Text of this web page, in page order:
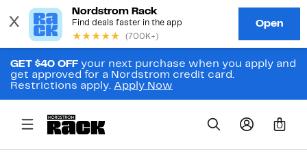
GET $40 OFF your next purchase when you apply and
get approved for a Nordstrom credit card.
Restrictions apply. Apply Now
0